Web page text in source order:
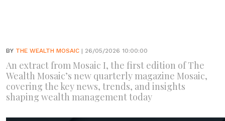
BY THE WEALTH MOSAIC | 26/05/2026 10:00:00
An extract from Mosaic I, the first edition of The
Wealth Mosaic’s new quarterly magazine Mosaic,
covering the key news, trends, and insights
shaping wealth management today